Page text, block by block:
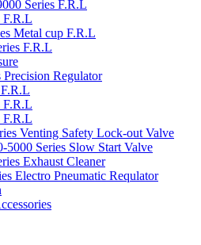
Series F.R.L
F.R.L
Metal cup F.R.L
F.R.L
Precision Regulator
F.R.L
F.R.L
Venting Safety Lock-out Valve
5000 Series Slow Start Valve
Exhaust Cleaner
Electro Pneumatic Requlator